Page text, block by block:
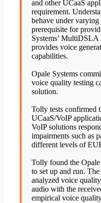
and other UCaaS
requirement.
behave under
prerequisite for
Systems’
provides voice
capabilities.
Opale Systems
voice quality testing
solution.
Tolly tests confirmed
UCaaS/VoIP
VoIP solutions
impairments such as
different levels of
Tolly found the
to set up and run.
analyzed voice
audio with the
empirical voice